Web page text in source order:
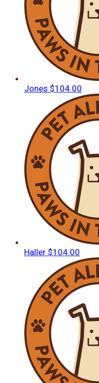
Jones $104.00
Haller $104.00